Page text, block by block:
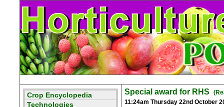
Special award for RHS
11:24am Thursday 22nd October